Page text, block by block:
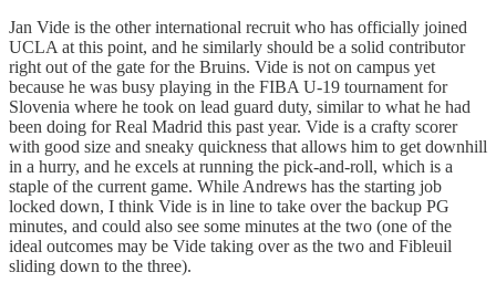
Jan Vide is the other international recruit who has officially joined
UCLA at this point, and he similarly should be a solid contributor
right out of the gate for the Bruins. Vide is not on campus yet
because he was busy playing in the FIBA U-19 tournament for
Slovenia where he took on lead guard duty, similar to what he had
been doing for Real Madrid this past year. Vide is a crafty scorer
with good size and sneaky quickness that allows him to get downhill
in a hurry, and he excels at running the pick-and-roll, which is a
staple of the current game. While Andrews has the starting job
locked down, I think Vide is in line to take over the backup PG
minutes, and could also see some minutes at the two (one of the
ideal outcomes may be Vide taking over as the two and Fibleuil
sliding down to the three).